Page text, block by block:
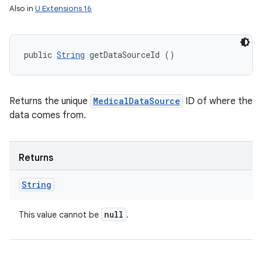
Also in U Extensions 16
public String getDataSourceId ()
Returns the unique MedicalDataSource ID of where the
data comes from.
Returns
String
This value cannot be null .